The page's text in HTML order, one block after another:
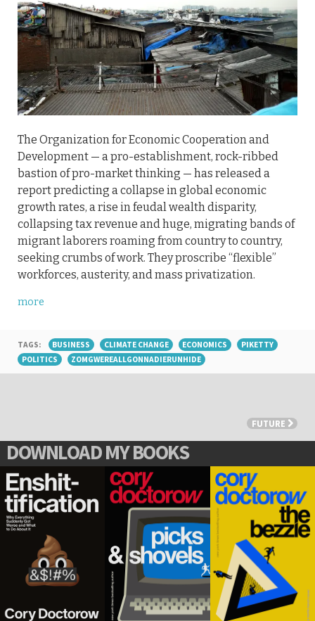
The Organization for Economic Cooperation and
Development — a pro-establishment, rock-ribbed
bastion of pro-market thinking — has released a
report predicting a collapse in global economic
growth rates, a rise in feudal wealth disparity,
collapsing tax revenue and huge, migrating bands of
migrant laborers roaming from country to country,
seeking crumbs of work. They proscribe “flexible”
workforces, austerity, and mass privatization.
more
TAGS: BUSINESS CLIMATE CHANGE ECONOMICS
PIKETTY
POLITICS
ZOMGWEREALLGONNADIERUNHIDE
FUTURE
DOWNLOAD MY BOOKS